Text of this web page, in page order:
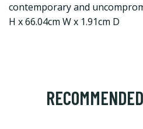
contemporary and
H x 66.04cm W x 1.91cm D